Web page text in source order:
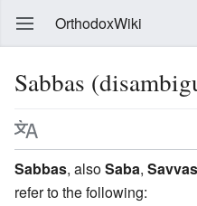
OrthodoxWiki
Sabbas
Sabbas, alsoSaba, Savvas
refer to the following: